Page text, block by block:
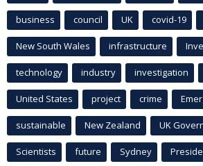
business council UK covid-19
New South Wales infrastructure
technology industry investigation
United States project crime
sustainable New Zealand UK
Scientists future Sydney